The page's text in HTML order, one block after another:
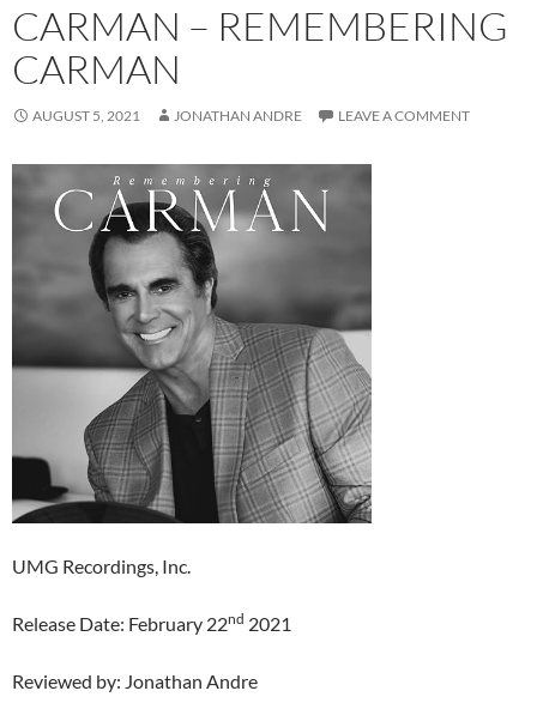
CARMAN – REMEMBERING
CARMAN
AUGUST 5, 2021 JONATHAN ANDRE LEAVE A COMMENT
UMG Recordings, Inc.
Release Date: February 22nd 2021
Reviewed by: Jonathan Andre